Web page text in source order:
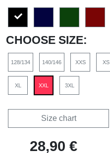
CHOOSE SIZE:
128/134 140/146 XXS XS
XL XXL 3XL
Size chart
28,90 €